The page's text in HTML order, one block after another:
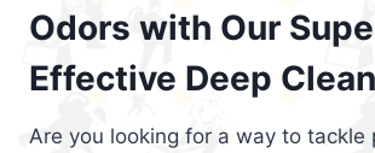
Odors with Our
Effective Deep
Are you looking for a way to tackle